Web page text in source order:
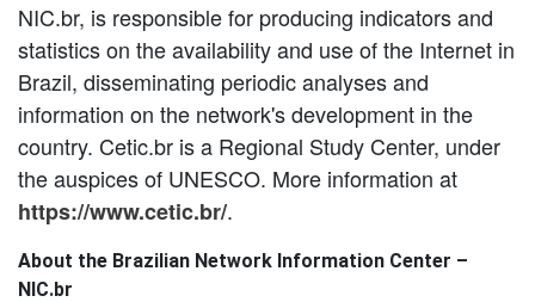
NIC.br, is responsible for producing indicators and
statistics on the availability and use of the Internet in
Brazil, disseminating periodic analyses and
information on the network's development in the
country. Cetic.br is a Regional Study Center, under
the auspices of UNESCO. More information at
https://www.cetic.br/.
About the Brazilian Network Information Center –
NIC.br